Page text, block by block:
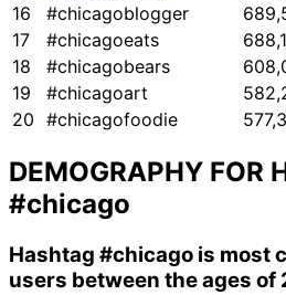
16
#chicagoblogger
17
#chicagoeats
18
#chicagobears
19
#chicagoart
20 #chicagofoodie
DEMOGRAPHY FOR
#chicago
Hashtag #chicago is most
users between the ages of